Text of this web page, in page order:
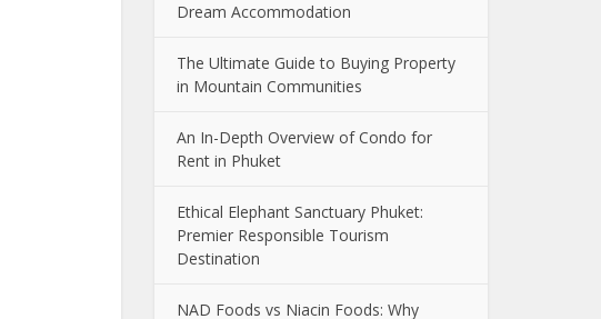
Dream Accommodation
The Ultimate Guide to Buying Property
in Mountain Communities
An In-Depth Overview of Condo for
Rent in Phuket
Ethical Elephant Sanctuary Phuket:
Premier Responsible Tourism
Destination
NAD Foods vs Niacin Foods: Why